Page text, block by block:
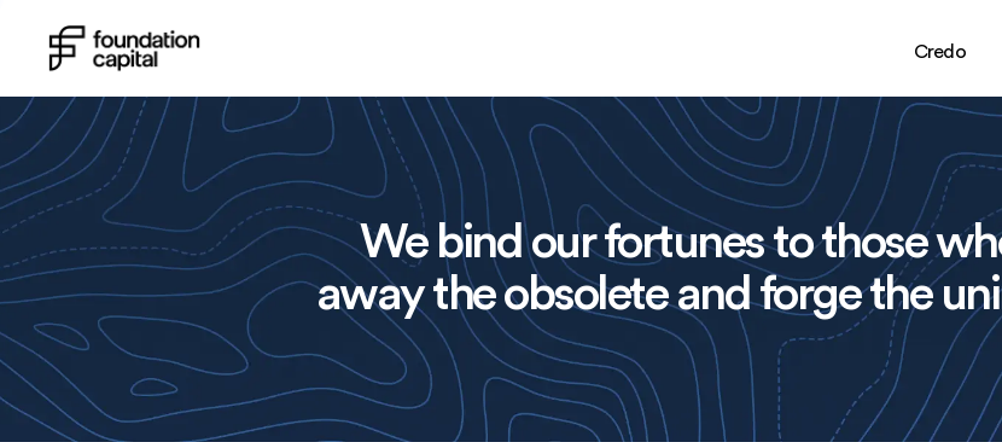
Credo
We bind our fortunes to those
away the obsolete and forge the